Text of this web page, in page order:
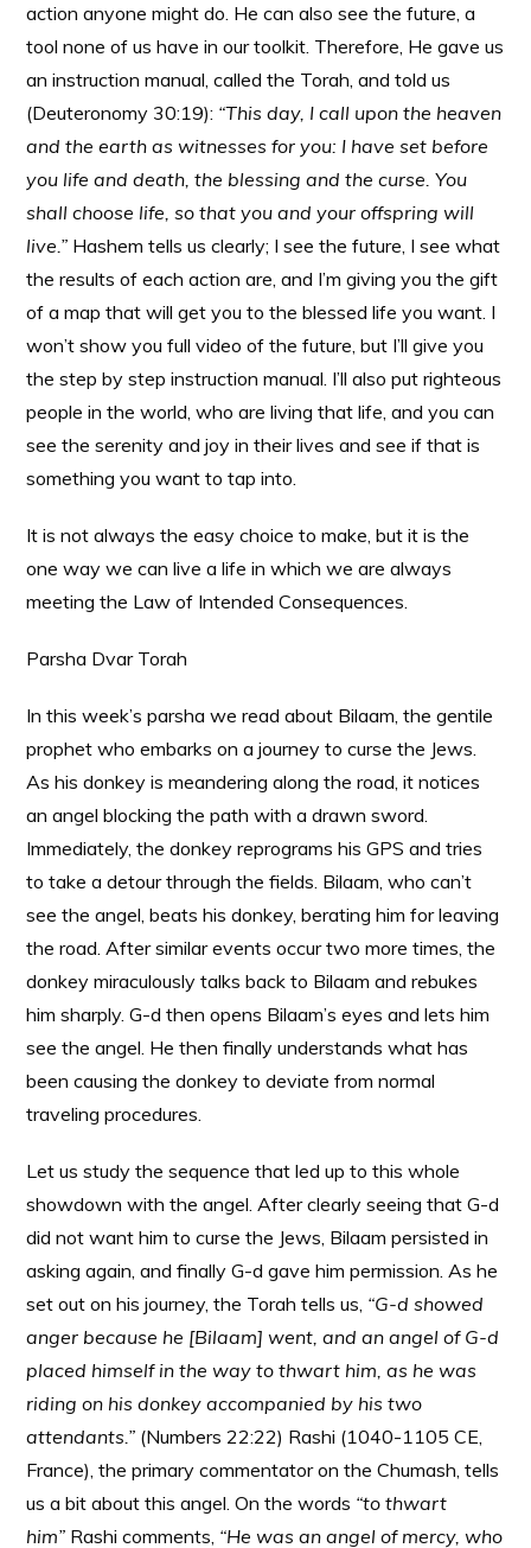
action anyone might do. He can also see the future, a
tool none of us have in our toolkit. Therefore, He gave us
an instruction manual, called the Torah, and told us
(Deuteronomy 30:19): “This day, I call upon the heaven
and the earth as witnesses for you: I have set before
you life and death, the blessing and the curse. You
shall choose life, so that you and your offspring will
live.” Hashem tells us clearly; I see the future, I see what
the results of each action are, and I’m giving you the gift
of a map that will get you to the blessed life you want. I
won’t show you full video of the future, but I’ll give you
the step by step instruction manual. I’ll also put righteous
people in the world, who are living that life, and you can
see the serenity and joy in their lives and see if that is
something you want to tap into.
It is not always the easy choice to make, but it is the
one way we can live a life in which we are always
meeting the Law of Intended Consequences.
Parsha Dvar Torah
In this week’s parsha we read about Bilaam, the gentile
prophet who embarks on a journey to curse the Jews.
As his donkey is meandering along the road, it notices
an angel blocking the path with a drawn sword.
Immediately, the donkey reprograms his GPS and tries
to take a detour through the fields. Bilaam, who can’t
see the angel, beats his donkey, berating him for leaving
the road. After similar events occur two more times, the
donkey miraculously talks back to Bilaam and rebukes
him sharply. G-d then opens Bilaam’s eyes and lets him
see the angel. He then finally understands what has
been causing the donkey to deviate from normal
traveling procedures.
Let us study the sequence that led up to this whole
showdown with the angel. After clearly seeing that G-d
did not want him to curse the Jews, Bilaam persisted in
asking again, and finally G-d gave him permission. As he
set out on his journey, the Torah tells us, “G-d showed
anger because he [Bilaam] went, and an angel of G-d
placed himself in the way to thwart him, as he was
riding on his donkey accompanied by his two
attendants.” (Numbers 22:22) Rashi (1040-1105 CE,
France), the primary commentator on the Chumash, tells
us a bit about this angel. On the words “to thwart
him” Rashi comments, “He was an angel of mercy, who